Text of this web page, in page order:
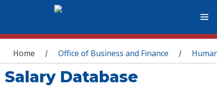
You are here
Home / Office of Business and Finance /
Salary Database